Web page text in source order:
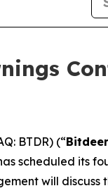
BTDR) (“Bitdeer
scheduled its
will